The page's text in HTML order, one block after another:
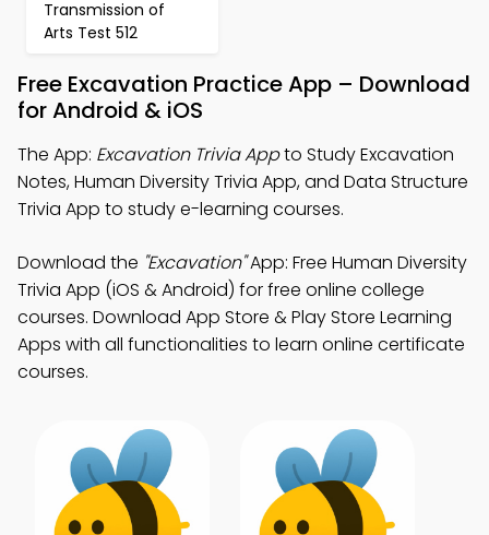
Transmission of
Arts Test 512
Free Excavation Practice App – Download
for Android & iOS
The App: Excavation Trivia Appto Study Excavation
Notes, Human Diversity Trivia App, and Data Structure
Trivia App to study e-learning courses.
Download the "Excavation"App: Free Human Diversity
Trivia App (iOS & Android) for free online college
courses. Download App Store & Play Store Learning
Apps with all functionalities to learn online certificate
courses.